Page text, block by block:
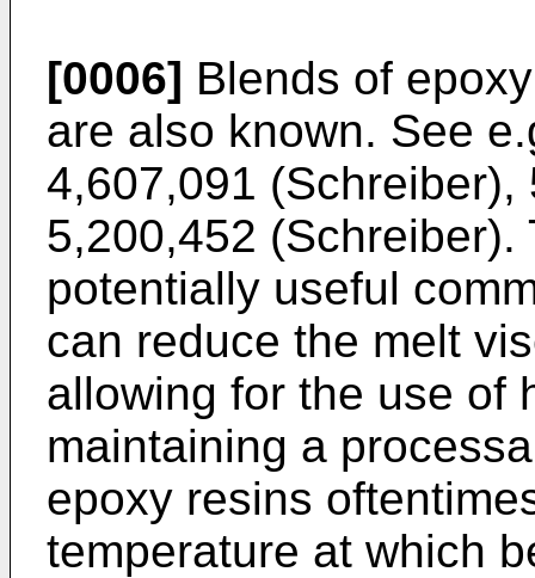
[0006] Blends of
are also known. See
4,607,091 (Schreiber),
5,200,452 (Schreiber).
potentially useful
can reduce the melt
allowing for the use of
maintaining a
epoxy resins
temperature at which